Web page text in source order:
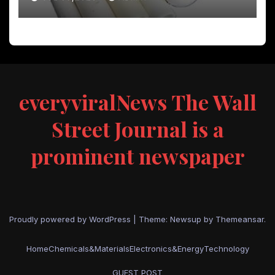
everyviralNews The Wall
Street Journal is a
prominent newspaper
Proudly powered by WordPress Theme: Newsup by Themeansar.
HomeChemicals&MaterialsElectronics&EnergyTechnology
GUEST POST